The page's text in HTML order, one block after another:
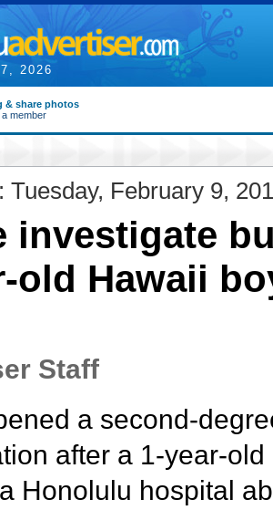
2026
& share photos
a member
Tuesday, February 9,
investigate
old Hawaii
Staff
a second-
after a 1-year-old
Honolulu hospital